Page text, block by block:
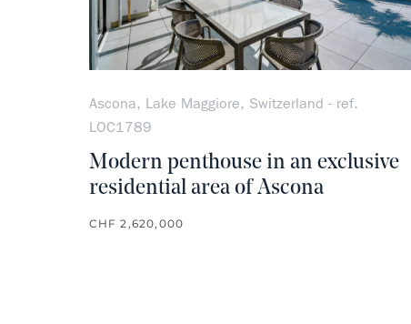
Ascona, Lake Maggiore, Switzerland - ref.
LOC1789
Modern penthouse in an exclusive
residential area of Ascona
CHF 2,620,000